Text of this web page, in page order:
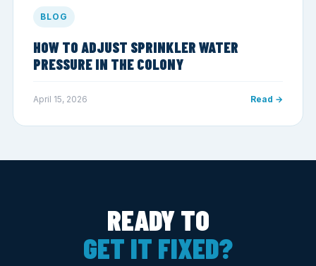
BLOG
HOW TO ADJUST SPRINKLER WATER
PRESSURE IN THE COLONY
April 15, 2026 Read →
READY TO
GET IT FIXED?